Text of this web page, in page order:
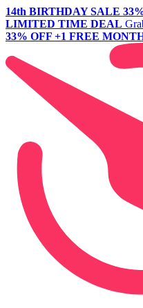
14th BIRTHDAY SALE
LIMITED TIME DEAL
33% OFF +1 FREE